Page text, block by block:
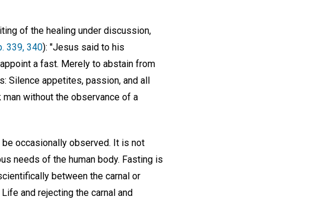
of the healing under discussion,
339, 340): "Jesus said to his
a fast. Merely to abstain from
Silence appetites, passion, and all
without the observance of a
occasionally observed. It is not
needs of the human body. Fasting is
between the carnal or
and rejecting the carnal and